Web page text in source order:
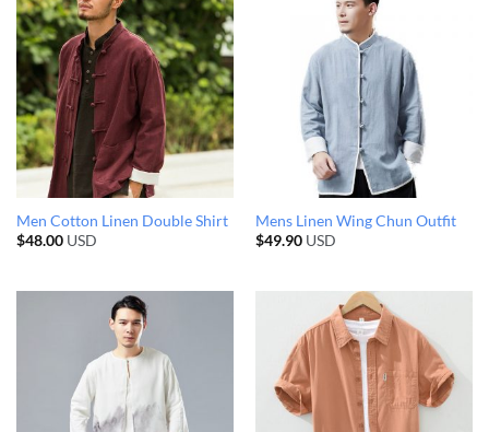
Men Cotton Linen Double Shirt
$48.00USD
Mens Linen Wing Chun Outfit
$49.90USD